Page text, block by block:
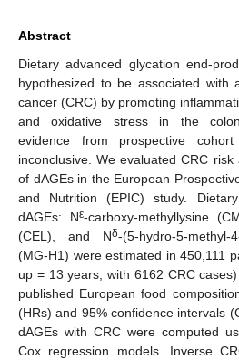
Abstract
Dietary advanced glycation end-
hypothesized to be associated with
cancer (CRC) by promoting
and oxidative stress in the
evidence from prospective
inconclusive. We evaluated CRC
of dAGEs in the European
and Nutrition (EPIC) study.
dAGEs: Nε-carboxy-methyllysine
(CEL), and Nδ-(5-hydro-5-methyl-
(MG-H1) were estimated in 450,111
up = 13 years, with 6162 CRC
published European food
(HRs) and 95% confidence intervals
dAGEs with CRC were computed
Cox regression models. Inverse